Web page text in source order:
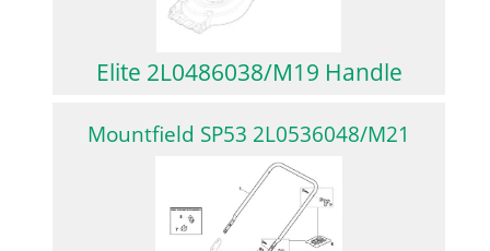
Elite 2L0486038/M19 Handle
Mountfield SP53 2L0536048/M21